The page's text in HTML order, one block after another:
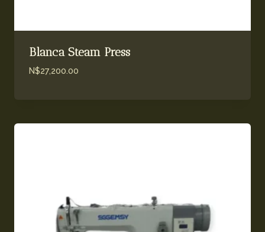
Blanca Steam Press
N$27,200.00